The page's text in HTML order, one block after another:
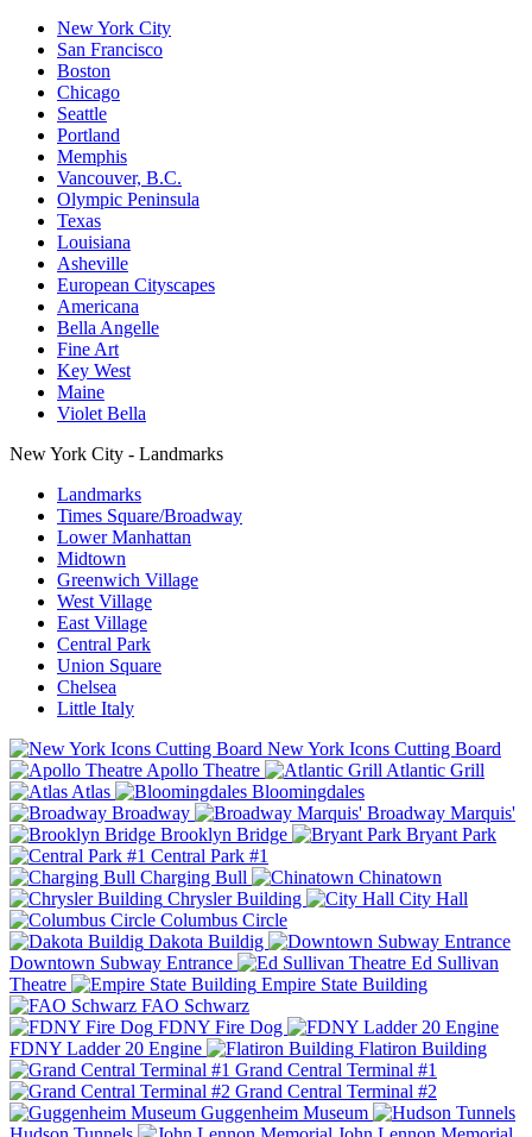
New York City
San Francisco
Boston
Chicago
Seattle
Portland
Memphis
Vancouver, B.C.
Olympic Peninsula
Texas
Louisiana
Asheville
European Cityscapes
Americana
Bella Angelle
Fine Art
Key West
Maine
Violet Bella
New York City - Landmarks
Landmarks
Times Square/Broadway
Lower Manhattan
Midtown
Greenwich Village
West Village
East Village
Central Park
Union Square
Chelsea
Little Italy
New York Icons Cutting Board
Apollo Theatre
Atlantic Grill
Atlas
Bloomingdales
Broadway
Broadway Marquis'
Brooklyn Bridge
Bryant Park
Central Park #1
Charging Bull
Chinatown
Chrysler Building
City Hall
Columbus Circle
Dakota Buildig
Downtown Subway Entrance
Ed Sullivan
Theatre
Empire State Building
FAO Schwarz
FDNY Fire Dog
FDNY Ladder 20 Engine
Flatiron Building
Grand Central Terminal #1
Grand Central Terminal #2
Guggenheim Museum